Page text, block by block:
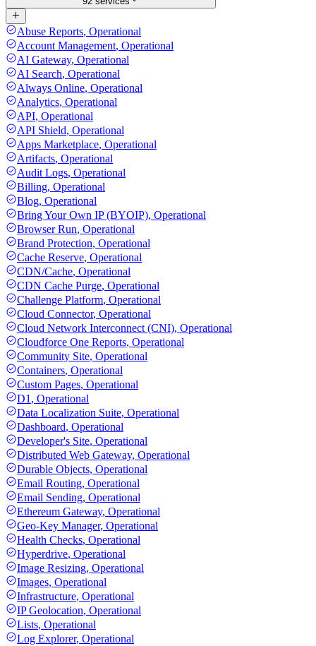
Abuse Reports, Operational
Account Management, Operational
AI Gateway, Operational
AI Search, Operational
Always Online, Operational
Analytics, Operational
API, Operational
API Shield, Operational
Apps Marketplace, Operational
Artifacts, Operational
Audit Logs, Operational
Billing, Operational
Blog, Operational
Bring Your Own IP (BYOIP), Operational
Browser Run, Operational
Brand Protection, Operational
Cache Reserve, Operational
CDN/Cache, Operational
CDN Cache Purge, Operational
Challenge Platform, Operational
Cloud Connector, Operational
Cloud Network Interconnect (CNI), Operational
Cloudforce One Reports, Operational
Community Site, Operational
Containers, Operational
Custom Pages, Operational
D1 , Operational
Data Localization Suite, Operational
Dashboard, Operational
Developer's Site, Operational
Distributed Web Gateway, Operational
Durable Objects, Operational
Email Routing, Operational
Email Sending, Operational
Ethereum Gateway, Operational
Geo-Key Manager, Operational
Health Checks, Operational
Hyperdrive, Operational
Image Resizing, Operational
Images, Operational
Infrastructure, Operational
IP Geolocation, Operational
Lists, Operational
Log Explorer, Operational